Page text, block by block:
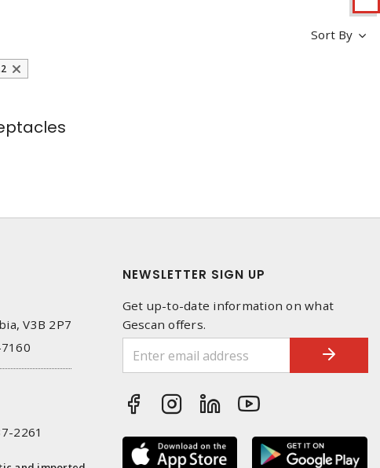
Sort By
V3B 2P7
2261
NEWSLETTER SIGN UP
Get up-to-date information on what
Gescan offers.